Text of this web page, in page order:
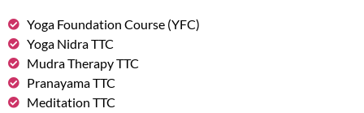
Yoga Foundation Course (YFC)
Yoga Nidra TTC
Mudra Therapy TTC
Pranayama TTC
Meditation TTC